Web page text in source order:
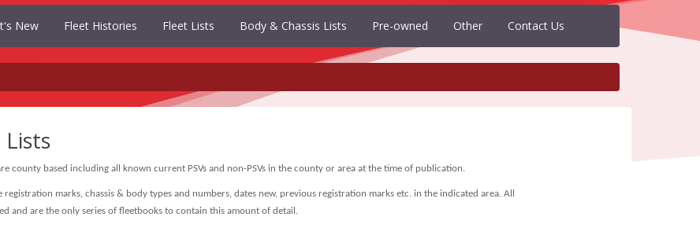
New Fleet Histories Fleet Lists Body & Chassis Lists Pre-owned Other Contact Us
Lists
county based including all known current PSVs and non-PSVs in the county or area at the time of publication.
registration marks, chassis & body types and numbers, dates new, previous registration marks etc. in the indicated area. All
and are the only series of fleetbooks to contain this amount of detail.